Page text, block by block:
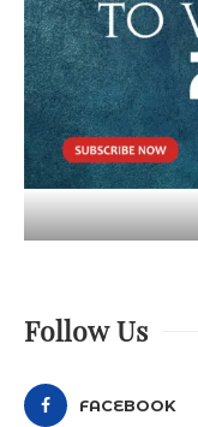
Follow Us
FACEBOOK